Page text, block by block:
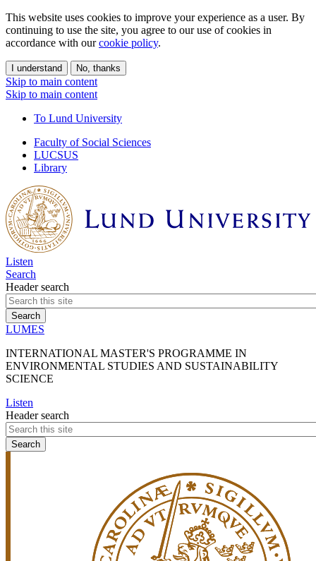
This website uses cookies to improve your experience as a user. By
continuing to use the site, you agree to our use of cookies in
accordance with ourcookie policy.
I understand No, thanks
Skip to main content
Skip to main content
To Lund University
Faculty of Social Sciences
LUCSUS
Library
Listen
Search
Header search
LUMES
INTERNATIONAL MASTER'S PROGRAMME IN
ENVIRONMENTAL STUDIES AND SUSTAINABILITY
SCIENCE
Listen
Header search